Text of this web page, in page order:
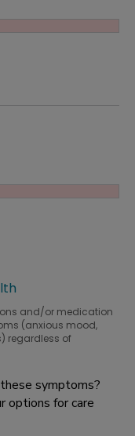
and/or medication
(anxious mood,
regardless of
symptoms?
options for care